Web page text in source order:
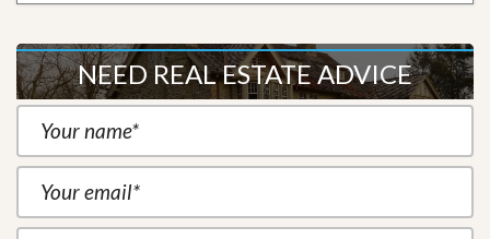
NEED REAL ESTATE ADVICE